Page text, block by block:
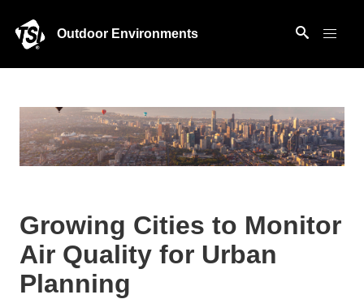
Outdoor Environments
Growing Cities to Monitor
Air Quality for Urban
Planning